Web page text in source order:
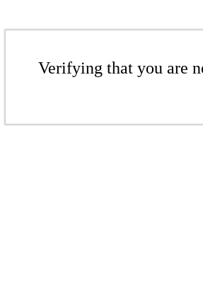
Verifying that you are